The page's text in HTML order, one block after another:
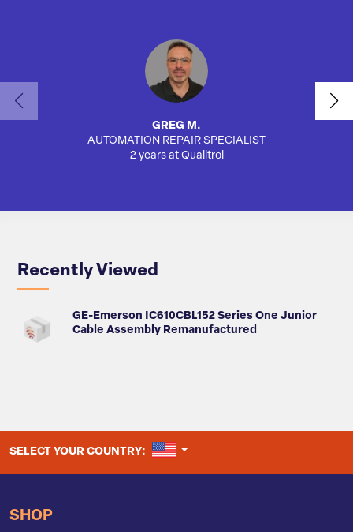
GREG M.
AUTOMATION REPAIR SPECIALIST
2 years at Qualitrol
Recently Viewed
GE-Emerson IC610CBL152 Series One Junior
Cable Assembly Remanufactured
SELECT YOUR COUNTRY: UNITED STATES
SHOP